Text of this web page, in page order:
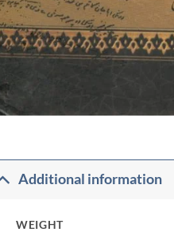
Additional information
WEIGHT